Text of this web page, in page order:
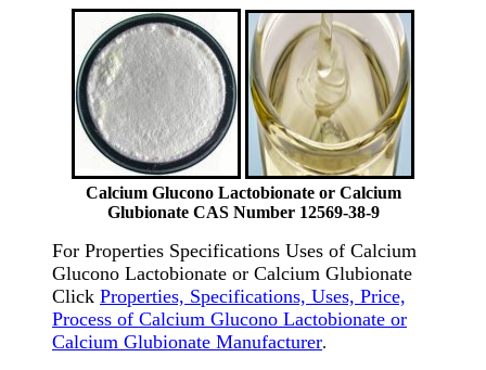
Calcium Glucono Lactobionate or Calcium
Glubionate CAS Number 12569-38-9
For Properties Specifications Uses of Calcium
Glucono Lactobionate or Calcium Glubionate
Click Properties, Specifications, Uses, Price,
Process of Calcium Glucono Lactobionate or
Calcium Glubionate Manufacturer.